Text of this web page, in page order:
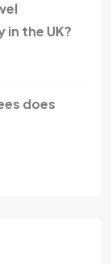
in the UK?
does